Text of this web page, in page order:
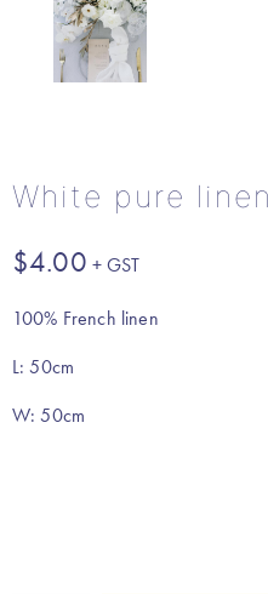
White pure
$4.00
100% French linen
L: 50cm
W: 50cm